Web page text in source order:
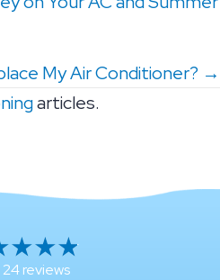
My Air Conditioner? →
articles.
24 reviews